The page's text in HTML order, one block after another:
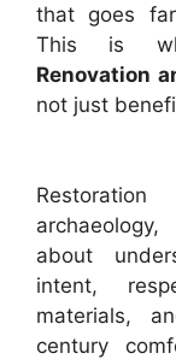
that goes
This is
Renovation
not just
about
intent,
materials,
century